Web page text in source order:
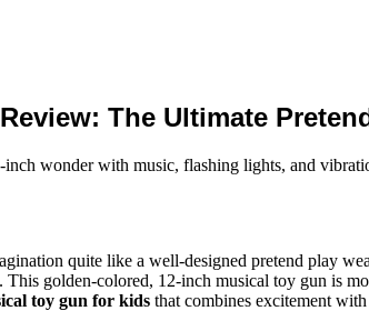
The Ultimate
wonder with music, flashing lights, and
quite like a well-designed pretend play
golden-colored, 12-inch musical toy gun is
toy gun for kids that combines excitement